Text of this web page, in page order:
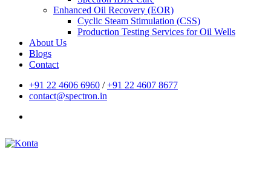
Enhanced Oil Recovery (EOR)
Cyclic Steam Stimulation (CSS)
Production Testing Services for Oil Wells
About Us
Blogs
Contact
+91 22 4606 6960 /+91 22 4607 8677
contact@spectron.in